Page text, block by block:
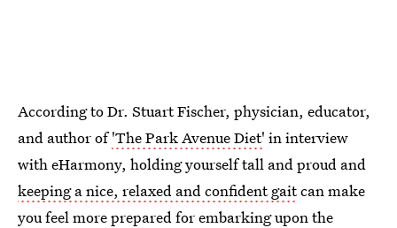
According to Dr. Stuart Fischer, physician, educator,
and author of'The Park Avenue Diet' in interview
with eHarmony, holding yourself tall and proud and
keeping a nice, relaxed and confident gaitcan make
you feel more prepared for embarking upon the